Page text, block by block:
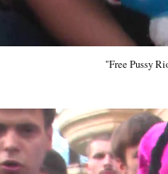
"Free Pussy